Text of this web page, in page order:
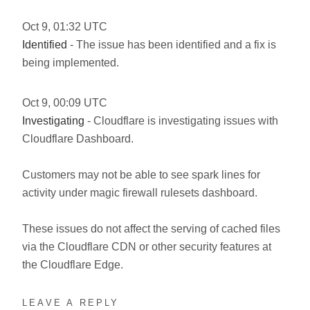
Oct9, 01:32 UTC
Identified - The issue has been identified and a fix is
being implemented.
Oct9, 00:09 UTC
Investigating - Cloudflare is investigating issues with
Cloudflare Dashboard.
Customers may not be able to see spark lines for
activity under magic firewall rulesets dashboard.
These issues do not affect the serving of cached files
via the Cloudflare CDN or other security features at
the Cloudflare Edge.
LEAVE A REPLY